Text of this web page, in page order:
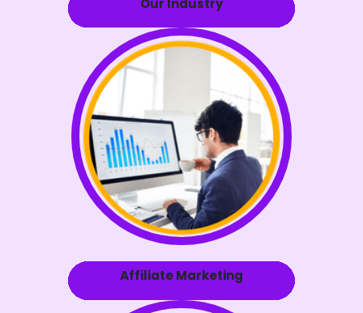
Our Industry
Affiliate Marketing